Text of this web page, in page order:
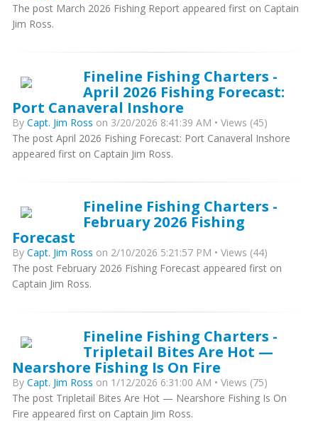
The post March 2026 Fishing Report appeared first on Captain
Jim Ross.
Fineline Fishing Charters -
April 2026 Fishing Forecast:
Port Canaveral Inshore
By Capt. Jim Ross on 3/20/2026 8:41:39 AM • Views (45)
The post April 2026 Fishing Forecast: Port Canaveral Inshore
appeared first on Captain Jim Ross.
Fineline Fishing Charters -
February 2026 Fishing
Forecast
By Capt. Jim Ross on 2/10/2026 5:21:57 PM • Views (44)
The post February 2026 Fishing Forecast appeared first on
Captain Jim Ross.
Fineline Fishing Charters -
Tripletail Bites Are Hot —
Nearshore Fishing Is On Fire
By Capt. Jim Ross on 1/12/2026 6:31:00 AM • Views (75)
The post Tripletail Bites Are Hot — Nearshore Fishing Is On
Fire appeared first on Captain Jim Ross.